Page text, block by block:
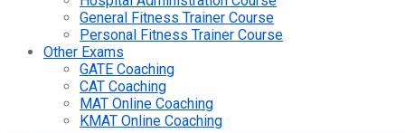
General Fitness Trainer Course
Personal Fitness Trainer Course
Other Exams
GATE Coaching
CAT Coaching
MAT Online Coaching
KMAT Online Coaching